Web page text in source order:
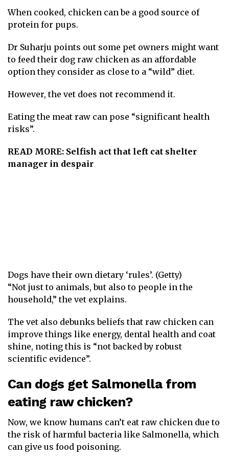
When cooked, chicken can be a good source of
protein for pups.
Dr Suharju points out some pet owners might want
to feed their dog raw chicken as an affordable
option they consider as close to a “wild” diet.
However, the vet does not recommend it.
Eating the meat raw can pose “significant health
risks”.
READ MORE: Selfish act that left cat shelter
manager in despair
Dogs have their own dietary ‘rules’. (Getty)
“Not just to animals, but also to people in the
household,” the vet explains.
The vet also debunks beliefs that raw chicken can
improve things like energy, dental health and coat
shine, noting this is “not backed by robust
scientific evidence”.
Can dogs get Salmonella from
eating raw chicken?
Now, we know humans can’t eat raw chicken due to
the risk of harmful bacteria like Salmonella, which
can give us food poisoning.